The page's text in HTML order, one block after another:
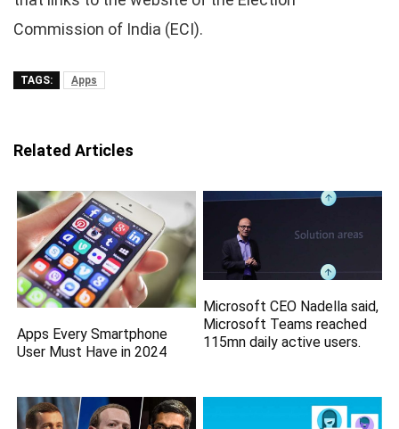
Commission of India (ECI).
TAGS: Apps
Related Articles
Apps Every Smartphone
User Must Have in 2024
Microsoft CEO Nadella said,
Microsoft Teams reached
115mn daily active users.